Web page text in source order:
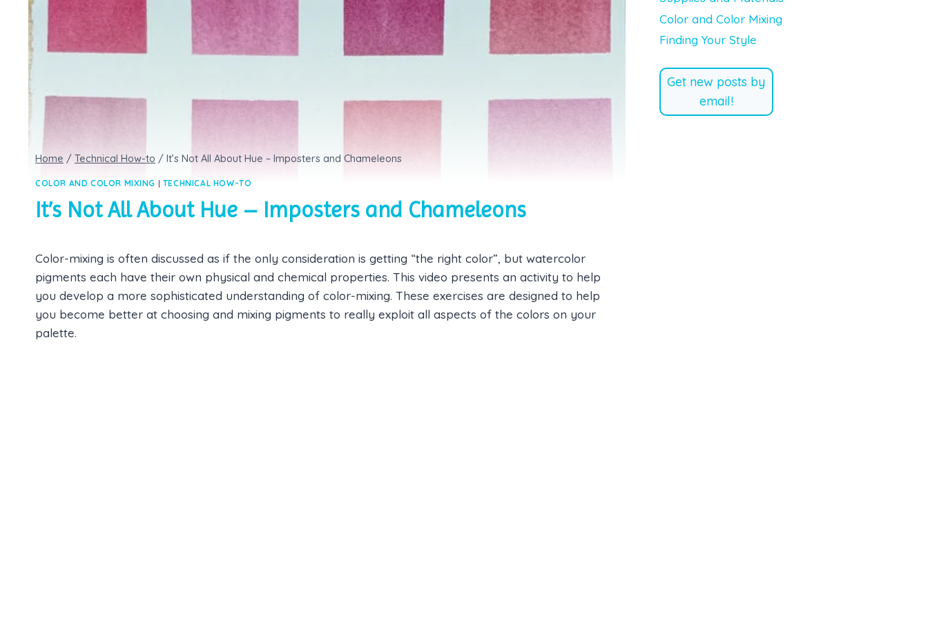
Home / Technical How-to / It’s Not All About Hue – Imposters and Chameleons
COLOR AND COLOR MIXING | TECHNICAL HOW-TO
It’s Not All About Hue – Imposters and Chameleons
Color-mixing is often discussed as if the only consideration is getting “the right color”, but watercolor
pigments each have their own physical and chemical properties. This video presents an activity to help
you develop a more sophisticated understanding of color-mixing. These exercises are designed to help
you become better at choosing and mixing pigments to really exploit all aspects of the colors on your
palette.
Color and Color Mixing
Finding Your Style
Get new posts by
email!